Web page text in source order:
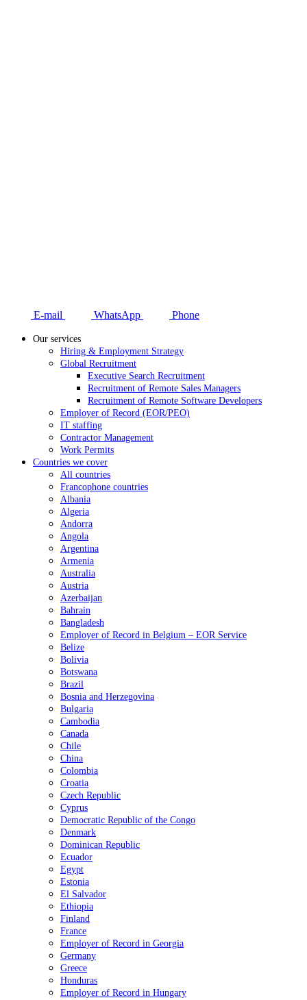
E-mail WhatsApp Phone
Our services
Hiring & Employment Strategy
Global Recruitment
Executive Search Recruitment
Recruitment of Remote Sales Managers
Recruitment of Remote Software Developers
Employer of Record (EOR/PEO)
IT staffing
Contractor Management
Work Permits
Countries we cover
All countries
Francophone countries
Albania
Algeria
Andorra
Angola
Argentina
Armenia
Australia
Austria
Azerbaijan
Bahrain
Bangladesh
Employer of Record in Belgium – EOR Service
Belize
Bolivia
Botswana
Brazil
Bosnia and Herzegovina
Bulgaria
Cambodia
Canada
Chile
China
Colombia
Croatia
Czech Republic
Cyprus
Democratic Republic of the Congo
Denmark
Dominican Republic
Ecuador
Egypt
Estonia
El Salvador
Ethiopia
Finland
France
Employer of Record in Georgia
Germany
Greece
Honduras
Employer of Record in Hungary